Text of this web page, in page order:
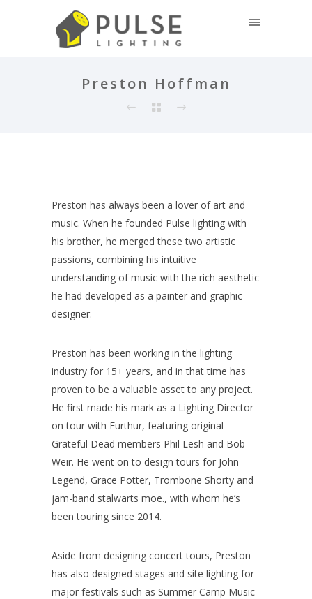
Preston Hoffman
Preston has always been a lover of art and
music. When he founded Pulse lighting with
his brother, he merged these two artistic
passions, combining his intuitive
understanding of music with the rich aesthetic
he had developed as a painter and graphic
designer.
Preston has been working in the lighting
industry for 15+ years, and in that time has
proven to be a valuable asset to any project.
He first made his mark as a Lighting Director
on tour with Furthur, featuring original
Grateful Dead members Phil Lesh and Bob
Weir. He went on to design tours for John
Legend, Grace Potter, Trombone Shorty and
jam-band stalwarts moe., with whom he’s
been touring since 2014.
Aside from designing concert tours, Preston
has also designed stages and site lighting for
major festivals such as Summer Camp Music